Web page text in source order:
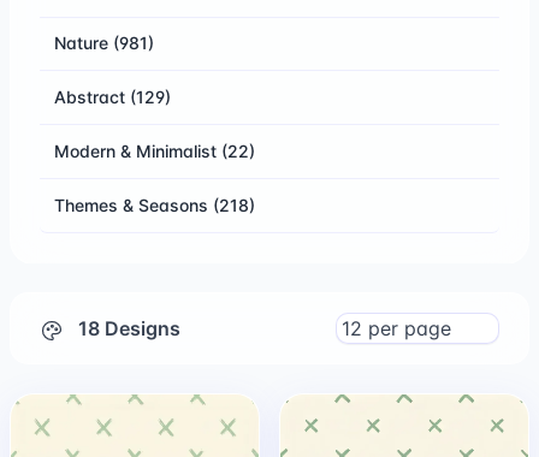
Nature (981)
Abstract (129)
Modern & Minimalist (22)
Themes & Seasons (218)
18 Designs